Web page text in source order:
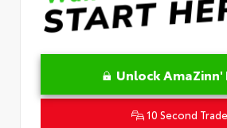
Unlock AmaZinn'
10 Second Trade